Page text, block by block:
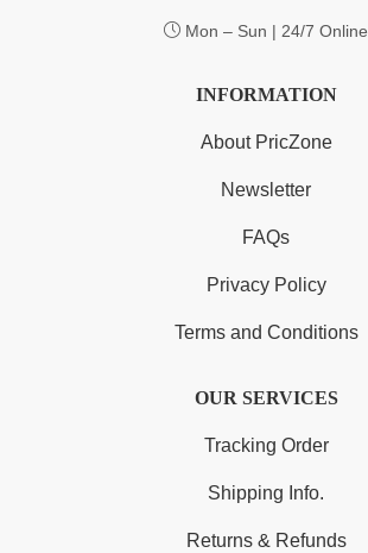
Mon – Sun | 24/7 Online
INFORMATION
About PricZone
Newsletter
FAQs
Privacy Policy
Terms and Conditions
OUR SERVICES
Tracking Order
Shipping Info.
Returns & Refunds